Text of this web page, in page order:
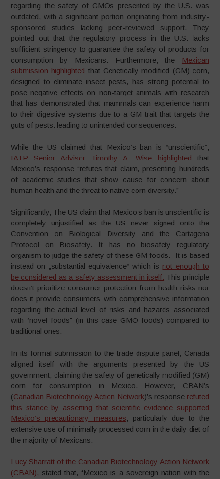
regarding the safety of GMOs presented by the U.S. was
outdated, with a significant portion originating from industry-
sponsored studies lacking peer-reviewed support. They
pointed out that the regulatory process in the U.S. lacks
sufficient stringency to guarantee the safety of products for
consumption by Mexicans. Furthermore, the
Mexican
submission highlighted that Genetically modified (GM) corn,
designed to eliminate insect pests, has strong potential to
pose negative effects on non-target animals with research
that has demonstrated that mammals can experience harm
to their digestive systems due to a GM trait that targets the
guts of pests, leading to unintended consequences.
While the US claimed that Mexico’s ban is “unscientific”,
IATP Senior Advisor Timothy A. Wise highlighted that
Mexico’s response “refutes that claim, presenting hundreds
of academic studies that show cause for concern about
human health and the threat to native corn diversity.”
Significantly, The US claim that Mexico’s ban is unscientific is
completely unjustified as the US never signed onto the
Convention on Biological Diversity and the Cartagena
Protocol on Biosafety. It has no biosafety regulatory
organism to judge the safety of these GM foods. It is based
instead on „substantial equivalence“ which is not enough to
be considered as a safety assessment in itself. This principle
doesn’t prioritize consumer protection from health risks nor
does it provide consumers with comprehensive information
regarding the actual level of risks and hazards associated
with “novel foods” (in this case GMO foods) compared to
traditional ones.
In its formal submission to the trade dispute panel, Canada
aligned itself with the arguments presented by the US
government, claiming the safety of genetically modified (GM)
corn for consumption in Mexico. However, CBAN’s
(Canadian Biotechnology Action Network)’s response refuted
this stance by asserting that scientific evidence supported
Mexico’s precautionary measures, particularly due to the
extensive use of minimally processed corn in the daily diet of
the majority of Mexicans.
Lucy Sharratt of the Canadian Biotechnology Action Network
(CBAN), stated that, “Mexico is a sovereign nation with the